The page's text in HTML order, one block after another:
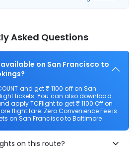
Asked Questions
on San Francisco to
and get ₹ 1100 off on San
tickets. You can also download
apply TCFlight to get ₹ 1100 Off on
flight fare. Zero Convenience Fee is
on San Francisco to Baltimore.
on this route?